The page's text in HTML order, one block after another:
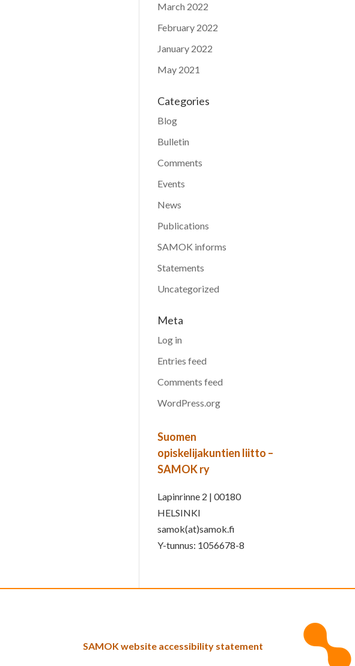
March 2022
February 2022
January 2022
May 2021
Categories
Blog
Bulletin
Comments
Events
News
Publications
SAMOK informs
Statements
Uncategorized
Meta
Log in
Entries feed
Comments feed
WordPress.org
Suomen
opiskelijakuntien liitto –
SAMOK ry
Lapinrinne 2 | 00180
HELSINKI
samok(at)samok.fi
Y-tunnus: 1056678-8
SAMOK website accessibility statement